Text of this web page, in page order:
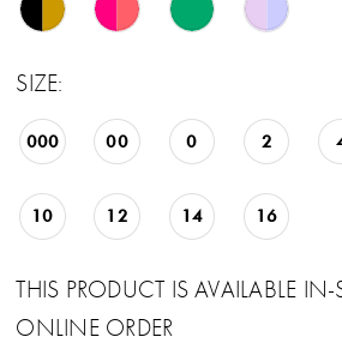
SIZE:
000 00 0 2
10 12 14 16
THIS PRODUCT IS AVAILABLE
ONLINE ORDER